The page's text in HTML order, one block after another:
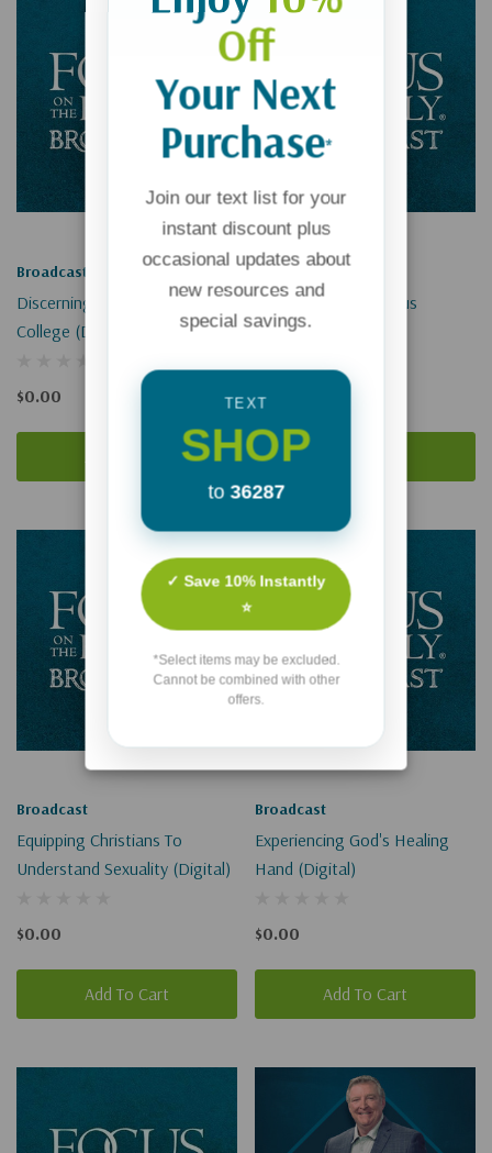
Broadcast
Discerning God's Will While In
College (Digital)
$0.00
Broadcast
Encounters With Jesus
(Digital)
$0.00
Broadcast
Equipping Christians To
Understand Sexuality (Digital)
$0.00
Add To Cart
Broadcast
Experiencing God's Healing
Hand (Digital)
$0.00
Add To Cart
Off
Your Next
Purchase*
Join our text list for your
instant discount plus
occasional updates about
new resources and
special savings.
TEXT
SHOP
to 36287
✓ Save 10% Instantly
⭐
*Select items may be excluded.
Cannot be combined with other
offers.